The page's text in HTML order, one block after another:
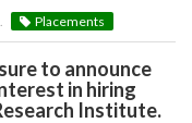
Placements
to announce
in hiring
Institute.